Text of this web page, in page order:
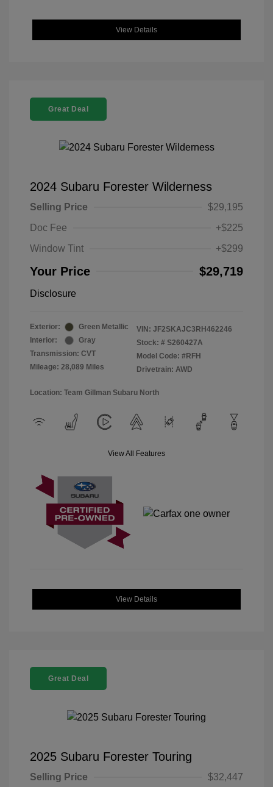
View Details
Great Deal
2024 Subaru Forester Wilderness
Selling Price
$29,195
Doc Fee
+$225
Window Tint
+$299
Your Price $29,719
Disclosure
Exterior:
Green Metallic
Interior:
Gray
Transmission: CVT
Mileage: 28,089 Miles
VIN: JF2SKAJC3RH462246
Stock: # S260427A
Model Code: #RFH
Drivetrain: AWD
Location: Team Gillman Subaru North
View All Features
View Details
Great Deal
2025 Subaru Forester Touring
Selling Price
$32,447